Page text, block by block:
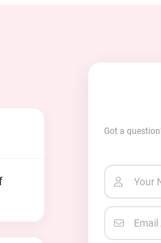
Got a
Your
Email